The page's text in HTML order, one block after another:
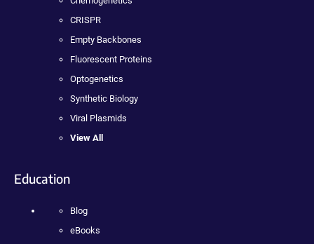
CRISPR
Empty Backbones
Fluorescent Proteins
Optogenetics
Synthetic Biology
Viral Plasmids
View All
Education
Blog
eBooks